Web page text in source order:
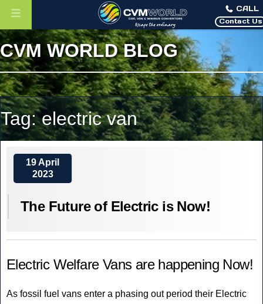
CVM WORLD BLOG
Tag:electric van
19 April
2023
The Future of Electric is Now!
Electric Welfare Vans are happening Now!
As fossil fuel vans enter a phasing out period their Electric
CALL
Contact Us